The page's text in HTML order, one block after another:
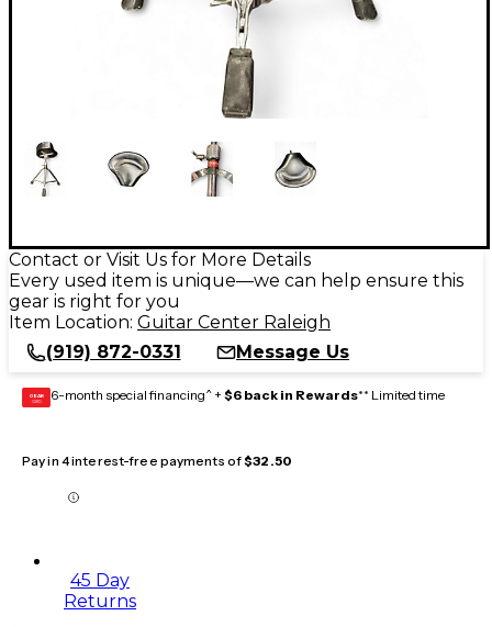
Contact or Visit Us for More Details
Every used item is unique—we can help ensure this
gear is right for you
Item Location: Guitar Center Raleigh
(919) 872-0331
Message Us
GEAR
CARD 6-month special financing^ + $6 back in Rewards** Limited time
Pay in 4 interest-free payments of$32.50
45 Day
Returns